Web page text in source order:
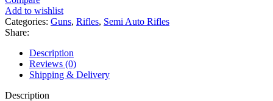
BC-
15
Semi
Automatic
Rifle
5.56x45mm
NATO
16"
Stainless
Add to wishlist
Categories: Guns, Rifles, Semi Auto Rifles
Share:
Description
Reviews (0)
Shipping & Delivery
Description